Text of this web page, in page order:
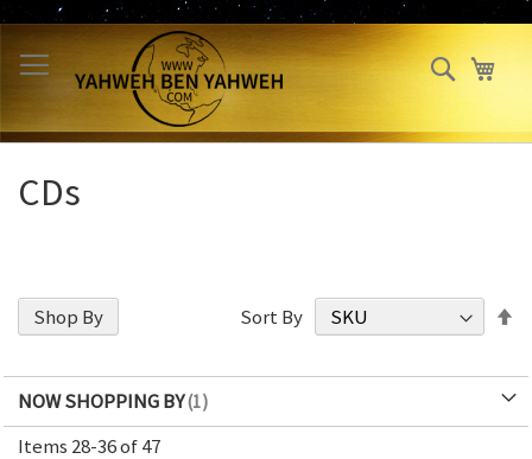
Skip
to
Content
Search
CDs
Items 28-36of47
Sort By
Shop By
NOW SHOPPING BY